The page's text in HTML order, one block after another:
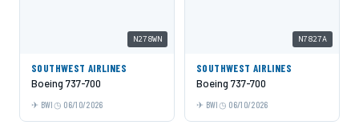
N278WN
SOUTHWEST AIRLINES
Boeing 737-700
BWI 06/10/2026
N7827A
SOUTHWEST AIRLINES
Boeing 737-700
BWI 06/10/2026